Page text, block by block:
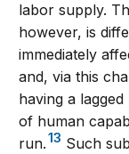
labor supply.
however, is
immediately
and, via this
having a
of human
run.13 Such